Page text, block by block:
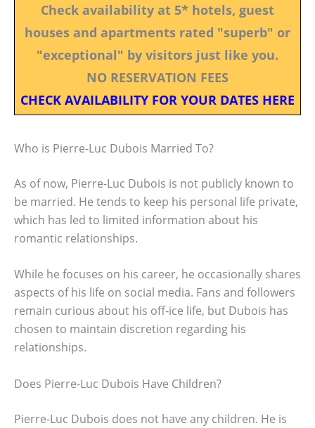
Check availability at 5* hotels, guest
houses and apartments rated "superb" or
"exceptional" by visitors just like you.
NO RESERVATION FEES
CHECK AVAILABILITY FOR YOUR DATES HERE
Who is Pierre-Luc Dubois Married To?
As of now, Pierre-Luc Dubois is not publicly known to
be married. He tends to keep his personal life private,
which has led to limited information about his
romantic relationships.
While he focuses on his career, he occasionally shares
aspects of his life on social media. Fans and followers
remain curious about his off-ice life, but Dubois has
chosen to maintain discretion regarding his
relationships.
Does Pierre-Luc Dubois Have Children?
Pierre-Luc Dubois does not have any children. He is